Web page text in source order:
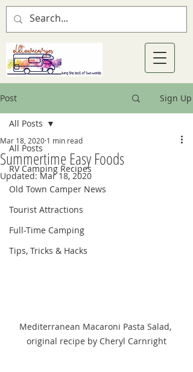
Post Sign Up
All Posts
RV Camping Recipes
Old Town Camper News
Tourist Attractions
Full-Time Camping
Tips, Tricks & Hacks
All Posts
Summertime Easy Foods
Mar 18, 2020 1 min read
Updated:Mar 18, 2020
Mediterranean Macaroni Pasta Salad,
original recipe by Cheryl Carnright